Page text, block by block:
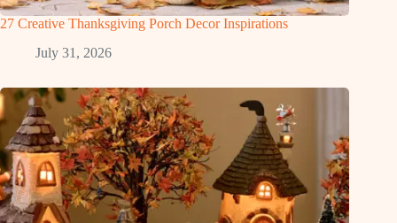
27 Creative Thanksgiving Porch Decor Inspirations
July 31, 2026